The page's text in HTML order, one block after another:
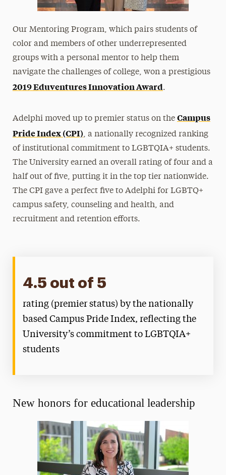
Our Mentoring Program, which pairs students of
color and members of other underrepresented
groups with a personal mentor to help them
navigate the challenges of college, won a prestigious
2019 Eduventures Innovation Award.
Adelphi moved up to premier status on the Campus
Pride Index (CPI), a nationally recognized ranking
of institutional commitment to LGBTQIA+ students.
The University earned an overall rating of four and a
half out of five, putting it in the top tier nationwide.
The CPI gave a perfect five to Adelphi for LGBTQ+
campus safety, counseling and health, and
recruitment and retention efforts.
4.5 out of 5
rating (premier status) by the nationally
based Campus Pride Index, reflecting the
University’s commitment to LGBTQIA+
students
New honors for educational leadership